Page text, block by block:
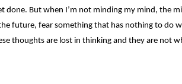
done. But when I’m not minding my mind, the
future, fear something that has nothing to do
thoughts are lost in thinking and they are not